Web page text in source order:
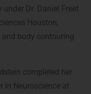
Dr. Daniel Freet
Houston,
body contouring
completed her
in Neuroscience at